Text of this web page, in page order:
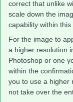
correct that unlike
scale down the
capability within this
For the image to
a higher resolution
Photoshop or one
within the
you to use a higher
not take over the